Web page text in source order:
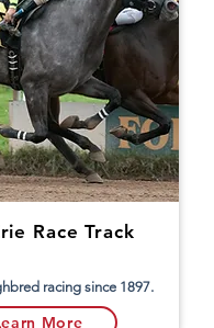
Race Track
racing since 1897.
More